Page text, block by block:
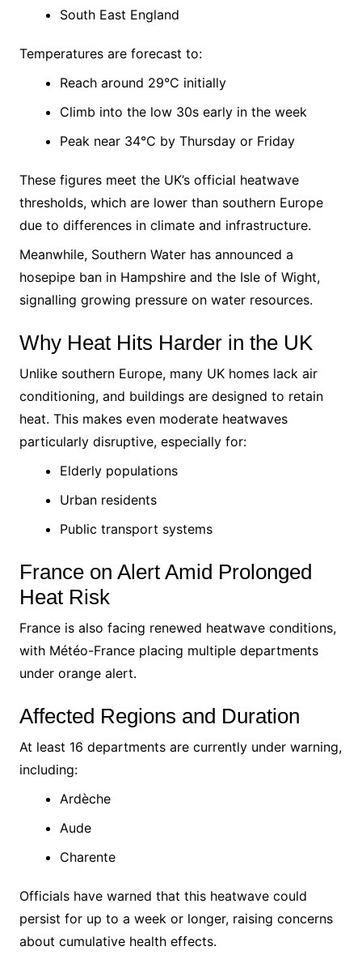
South East England
Temperatures are forecast to:
Reach around 29°C initially
Climb into the low 30s early in the week
Peak near 34°C by Thursday or Friday
These figures meet the UK’s official heatwave
thresholds, which are lower than southern Europe
due to differences in climate and infrastructure.
Meanwhile, Southern Water has announced a
hosepipe ban in Hampshire and the Isle of Wight,
signalling growing pressure on water resources.
Why Heat Hits Harder in the UK
Unlike southern Europe, many UK homes lack air
conditioning, and buildings are designed to retain
heat. This makes even moderate heatwaves
particularly disruptive, especially for:
Elderly populations
Urban residents
Public transport systems
France on Alert Amid Prolonged
Heat Risk
France is also facing renewed heatwave conditions,
with Météo-France placing multiple departments
under orange alert.
Affected Regions and Duration
At least 16 departments are currently under warning,
including:
Ardèche
Aude
Charente
Officials have warned that this heatwave could
persist for up to a week or longer, raising concerns
about cumulative health effects.